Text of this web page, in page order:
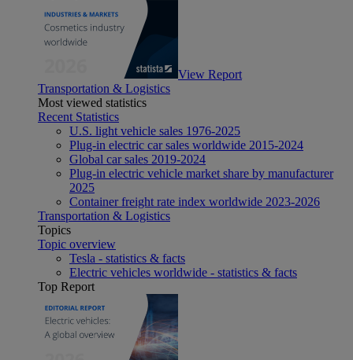
View Report
Transportation & Logistics
Most viewed statistics
Recent Statistics
U.S. light vehicle sales 1976-2025
Plug-in electric car sales worldwide 2015-2024
Global car sales 2019-2024
Plug-in electric vehicle market share by manufacturer
2025
Container freight rate index worldwide 2023-2026
Transportation & Logistics
Topics
Topic overview
Tesla - statistics & facts
Electric vehicles worldwide - statistics & facts
Top Report